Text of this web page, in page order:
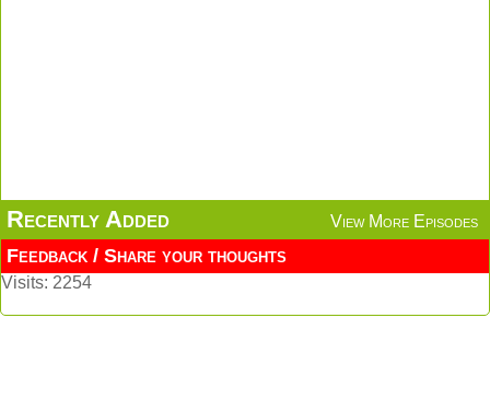
Recently Added View More Episodes
Feedback / Share your thoughts
Visits: 2254